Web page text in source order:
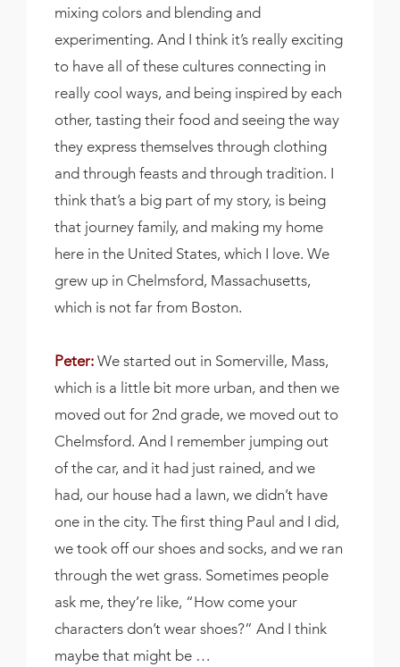
mixing colors and blending and
experimenting. And I think it’s really exciting
to have all of these cultures connecting in
really cool ways, and being inspired by each
other, tasting their food and seeing the way
they express themselves through clothing
and through feasts and through tradition. I
think that’s a big part of my story, is being
that journey family, and making my home
here in the United States, which I love. We
grew up in Chelmsford, Massachusetts,
which is not far from Boston.
Peter: We started out in Somerville, Mass,
which is a little bit more urban, and then we
moved out for 2nd grade, we moved out to
Chelmsford. And I remember jumping out
of the car, and it had just rained, and we
had, our house had a lawn, we didn’t have
one in the city. The first thing Paul and I did,
we took off our shoes and socks, and we ran
through the wet grass. Sometimes people
ask me, they’re like, “How come your
characters don’t wear shoes?” And I think
maybe that might be …